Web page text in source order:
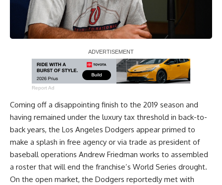
Report Ad
Coming off a disappointing finish to the 2019 season and
having remained under the luxury tax threshold in back-to-
back years, the Los Angeles Dodgers appear primed to
make a splash in free agency or via trade as president of
baseball operations Andrew Friedman works to assembled
a roster that will end the franchise’s World Series drought.
On the open market, the Dodgers reportedly met with